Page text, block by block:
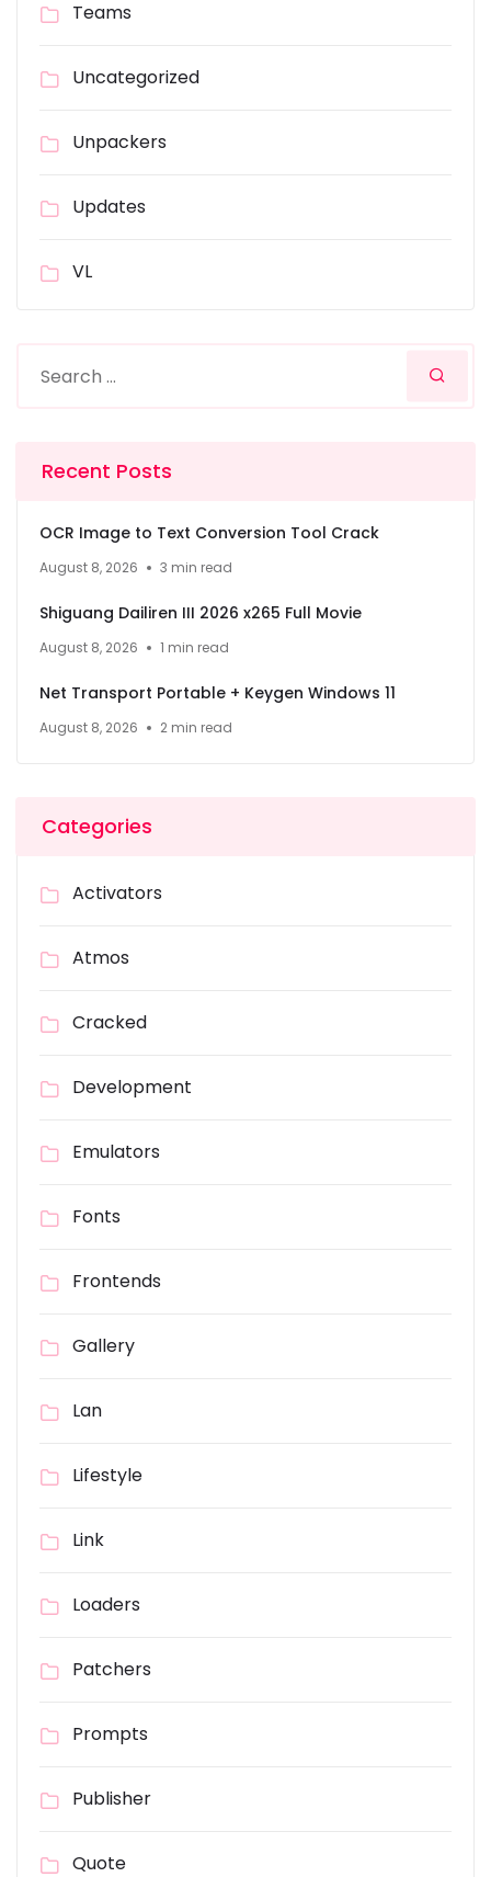
Teams
Uncategorized
Unpackers
Updates
VL
Recent Posts
OCR Image to Text Conversion Tool Crack
August 8, 2026 3 min read
Shiguang Dailiren III 2026 x265 Full Movie
August 8, 2026 1 min read
Net Transport Portable + Keygen Windows 11
August 8, 2026 2 min read
Categories
Activators
Atmos
Cracked
Development
Emulators
Fonts
Frontends
Gallery
Lan
Lifestyle
Link
Loaders
Patchers
Prompts
Publisher
Quote